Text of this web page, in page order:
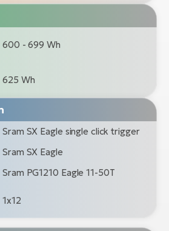
600 - 699 Wh
625 Wh
Sram SX Eagle single click trigger
Sram SX Eagle
Sram PG1210 Eagle 11-50T
1x12